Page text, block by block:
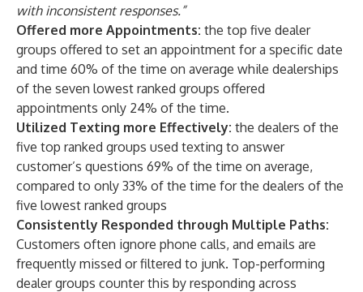
with inconsistent responses.”
Offered more Appointments: the top five dealer
groups offered to set an appointment for a specific date
and time 60% of the time on average while dealerships
of the seven lowest ranked groups offered
appointments only 24% of the time.
Utilized Texting more Effectively: the dealers of the
five top ranked groups used texting to answer
customer’s questions 69% of the time on average,
compared to only 33% of the time for the dealers of the
five lowest ranked groups
Consistently Responded through Multiple Paths:
Customers often ignore phone calls, and emails are
frequently missed or filtered to junk. Top-performing
dealer groups counter this by responding across